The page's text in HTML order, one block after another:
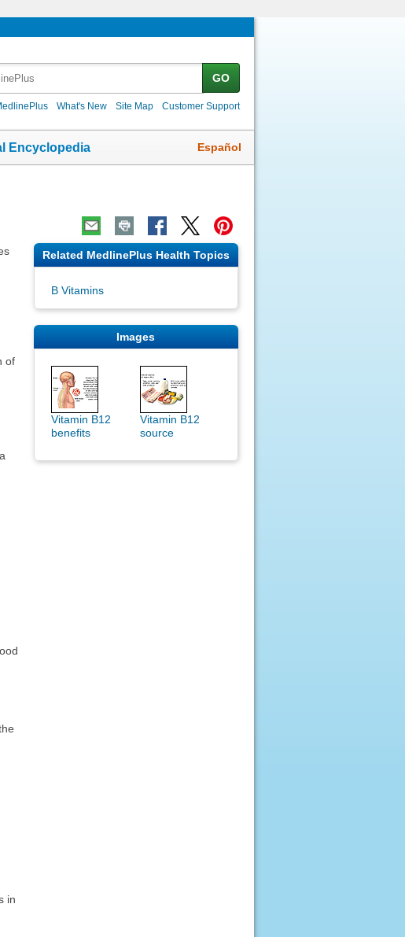
GO
What's New Site Map Customer Support
Encyclopedia Español
of
in
Related MedlinePlus Health Topics
B Vitamins
Images
Vitamin B12
benefits
Vitamin B12
source